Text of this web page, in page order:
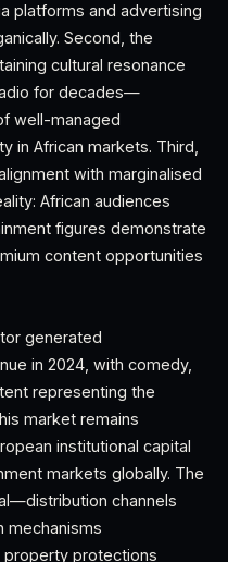
platforms and advertising
Second, the
cultural resonance
for decades—
well-managed
in African markets. Third,
with marginalised
African audiences
figures demonstrate
content opportunities
generated
in 2024, with comedy,
representing the
market remains
institutional capital
markets globally. The
channels
mechanisms
property protections